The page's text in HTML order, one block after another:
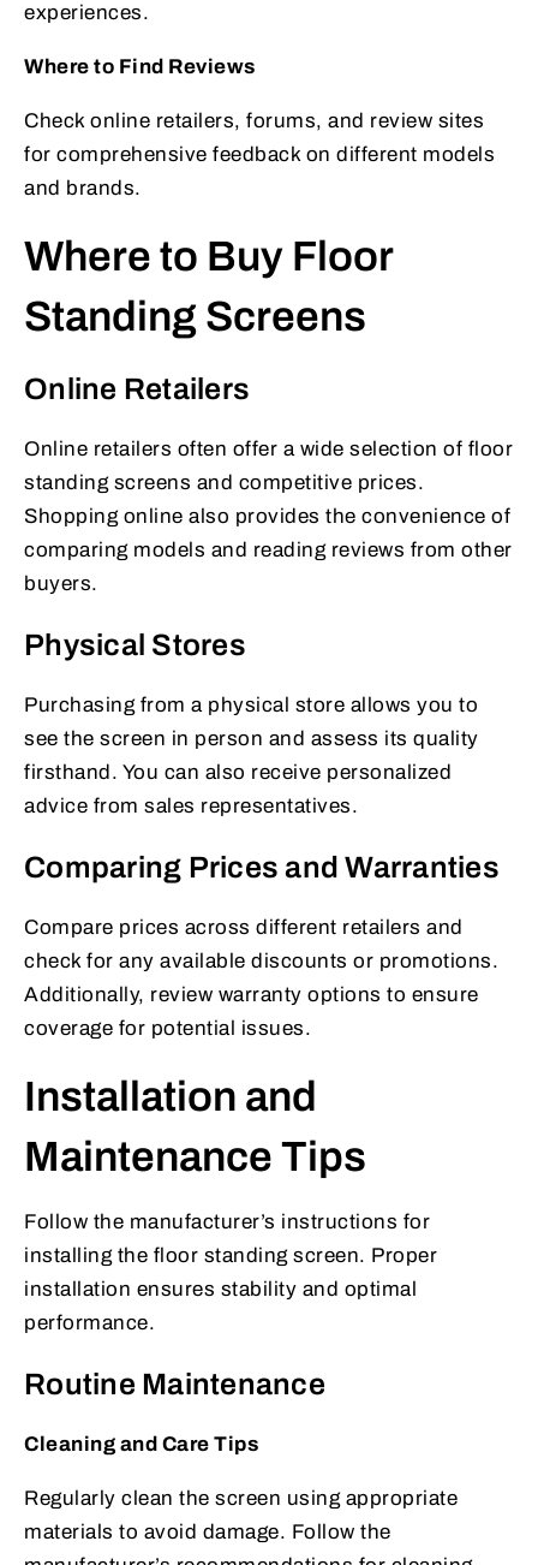
experiences.
Where to Find Reviews
Check online retailers, forums, and review sites
for comprehensive feedback on different models
and brands.
Where to Buy Floor
Standing Screens
Online Retailers
Online retailers often offer a wide selection of floor
standing screens and competitive prices.
Shopping online also provides the convenience of
comparing models and reading reviews from other
buyers.
Physical Stores
Purchasing from a physical store allows you to
see the screen in person and assess its quality
firsthand. You can also receive personalized
advice from sales representatives.
Comparing Prices and Warranties
Compare prices across different retailers and
check for any available discounts or promotions.
Additionally, review warranty options to ensure
coverage for potential issues.
Installation and
Maintenance Tips
Follow the manufacturer’s instructions for
installing the floor standing screen. Proper
installation ensures stability and optimal
performance.
Routine Maintenance
Cleaning and Care Tips
Regularly clean the screen using appropriate
materials to avoid damage. Follow the